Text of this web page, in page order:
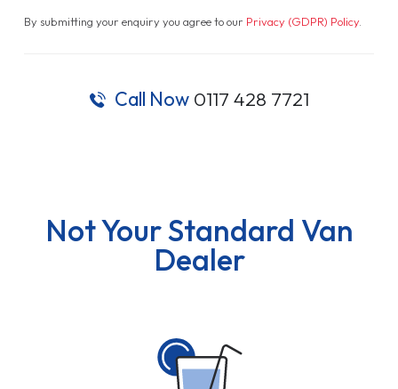
By submitting your enquiry you agree to our Privacy (GDPR) Policy.
Call Now 0117 428 7721
Not Your Standard Van
Dealer